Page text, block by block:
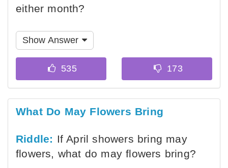
either month?
Show Answer
What Do May Flowers Bring
Riddle: If April showers bring may
flowers, what do may flowers bring?